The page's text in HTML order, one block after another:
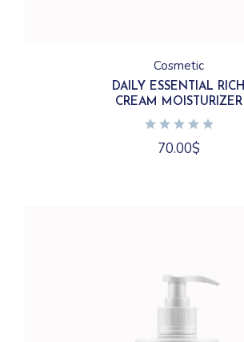
Cosmetic
DAILY ESSENTIAL RICH
CREAM MOISTURIZER
70.00$